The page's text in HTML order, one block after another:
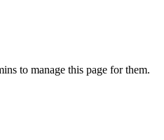
to manage this page for them.